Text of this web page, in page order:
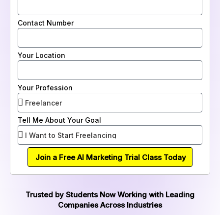
Contact Number
Your Location
Your Profession
Tell Me About Your Goal
Join a Free AI Marketing Trial Class Today
Trusted by Students Now Working with Leading
Companies Across Industries